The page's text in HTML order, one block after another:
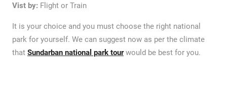
Vist by: Flight or Train
It is your choice and you must choose the right national
park for yourself. We can suggest now as per the climate
that Sundarban national park tourwould be best for you.